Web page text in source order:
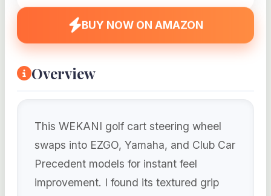
BUY NOW ON AMAZON
Overview
This WEKANI golf cart steering wheel
swaps into EZGO, Yamaha, and Club Car
Precedent models for instant feel
improvement. I found its textured grip